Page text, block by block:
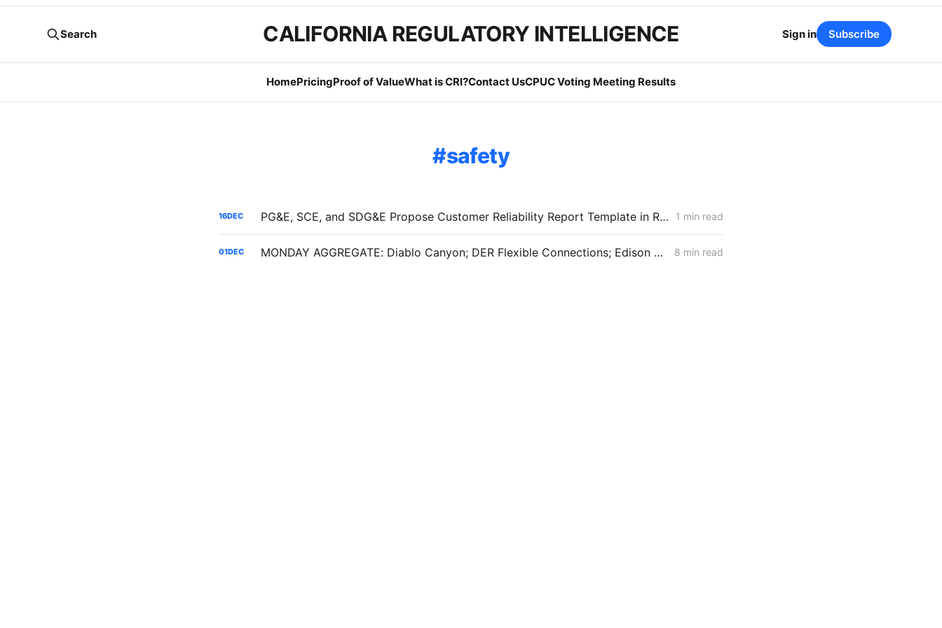
CALIFORNIA REGULATORY INTELLIGENCE
HomePricingProof of ValueWhat is CRI?Contact UsCPUC Voting Meeting Results
Search Sign in Subscribe
safety
16DEC PG&E, SCE, and SDG&E Propose Customer Reliability Report Template in Resiliency Rulemaking 1 min read
01DEC MONDAY AGGREGATE: Diablo Canyon; DER Flexible Connections; Edison PSPS Events 8 min read